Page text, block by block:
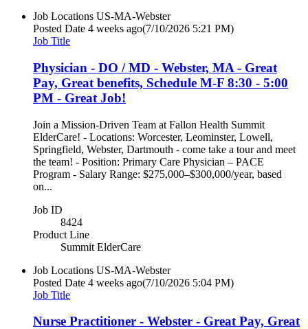
Job Locations US-MA-Webster
Posted Date 4 weeks ago(7/10/2026 5:21 PM)
Job Title
Physician - DO / MD - Webster, MA - Great
Pay, Great benefits, Schedule M-F 8:30 - 5:00
PM - Great Job!
Join a Mission-Driven Team at Fallon Health Summit
ElderCare! - Locations: Worcester, Leominster, Lowell,
Springfield, Webster, Dartmouth - come take a tour and meet
the team! - Position: Primary Care Physician – PACE
Program - Salary Range: $275,000–$300,000/year, based
on...
Job ID
8424
Product Line
Summit ElderCare
Job Locations US-MA-Webster
Posted Date 4 weeks ago(7/10/2026 5:04 PM)
Job Title
Nurse Practitioner - Webster - Great Pay, Great